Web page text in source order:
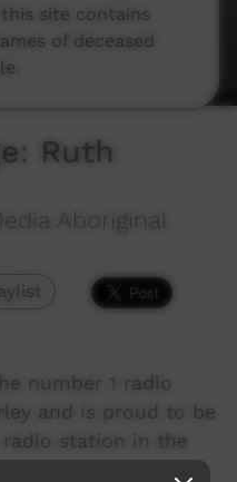
Ruth
Aboriginal
number 1 radio
and is proud to be
station in the
site contains
of deceased